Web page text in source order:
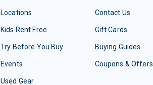
Locations
Kids Rent Free
Try Before You Buy
Events
Used Gear
Contact Us
Gift Cards
Buying Guides
Coupons & Offers